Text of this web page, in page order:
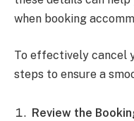
when booking
To effectively cancel
steps to ensure a
Review the